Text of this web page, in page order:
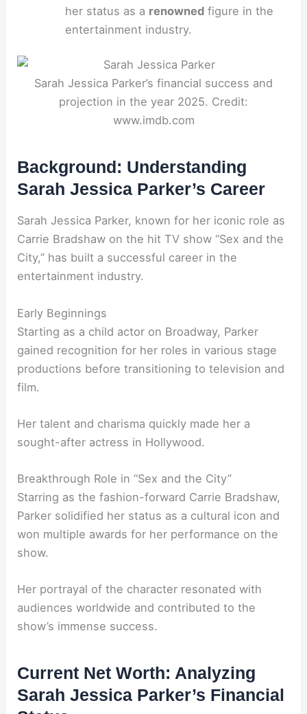
her status as a renownedfigure in the
entertainment industry.
Sarah Jessica Parker’s financial success and
projection in the year 2025. Credit:
www.imdb.com
Background: Understanding
Sarah Jessica Parker’s Career
Sarah Jessica Parker, known for her iconic role as
Carrie Bradshaw on the hit TV show “Sex and the
City,” has built a successful career in the
entertainment industry.
Early Beginnings
Starting as a child actor on Broadway, Parker
gained recognition for her roles in various stage
productions before transitioning to television and
film.
Her talent and charisma quickly made her a
sought-after actress in Hollywood.
Breakthrough Role in “Sex and the City”
Starring as the fashion-forward Carrie Bradshaw,
Parker solidified her status as a cultural icon and
won multiple awards for her performance on the
show.
Her portrayal of the character resonated with
audiences worldwide and contributed to the
show’s immense success.
Current Net Worth: Analyzing
Sarah Jessica Parker’s Financial